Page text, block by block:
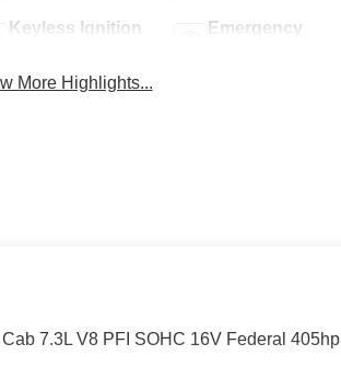
Keyless Ignition
Emergency
More Highlights...
7.3L V8 PFI SOHC 16V Federal 405hp